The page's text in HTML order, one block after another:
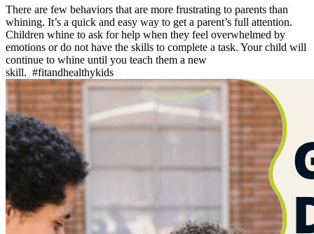
There are few behaviors that are more frustrating to parents than
whining. It’s a quick and easy way to get a parent’s full attention.
Children whine to ask for help when they feel overwhelmed by
emotions or do not have the skills to complete a task. Your child will
continue to whine until you teach them a new
skill. #fitandhealthykids